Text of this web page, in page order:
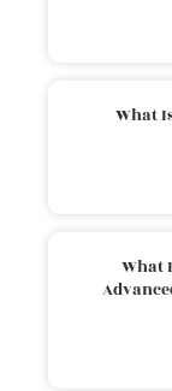
What
What